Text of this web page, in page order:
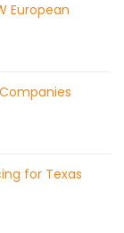
European
for Texas